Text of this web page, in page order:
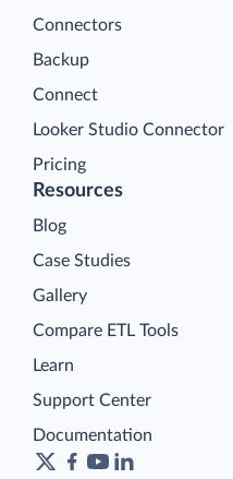
Connectors
Backup
Connect
Looker Studio Connector
Pricing
Resources
Blog
Case Studies
Gallery
Compare ETL Tools
Learn
Support Center
Documentation